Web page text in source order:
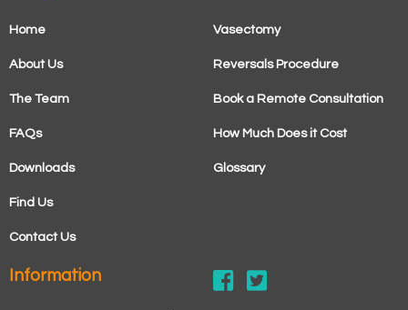
Home
About Us
The Team
FAQs
Downloads
Find Us
Contact Us
Vasectomy
Reversals Procedure
Book a Remote Consultation
How Much Does it Cost
Glossary
Information